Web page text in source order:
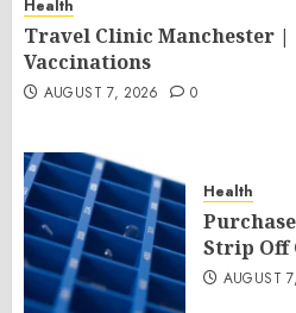
Health
Travel Clinic Manchester
Vaccinations
AUGUST 7, 2026 0
Health
Strip Off
AUGUST